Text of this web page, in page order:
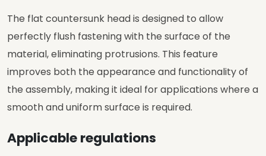
The flat countersunk head is designed to allow
perfectly flush fastening with the surface of the
material, eliminating protrusions. This feature
improves both the appearance and functionality of
the assembly, making it ideal for applications where a
smooth and uniform surface is required.
Applicable regulations